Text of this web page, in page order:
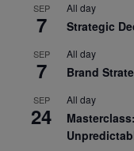
SEP
7
All day
Strategic
SEP
7
All day
Brand
SEP
24
All day